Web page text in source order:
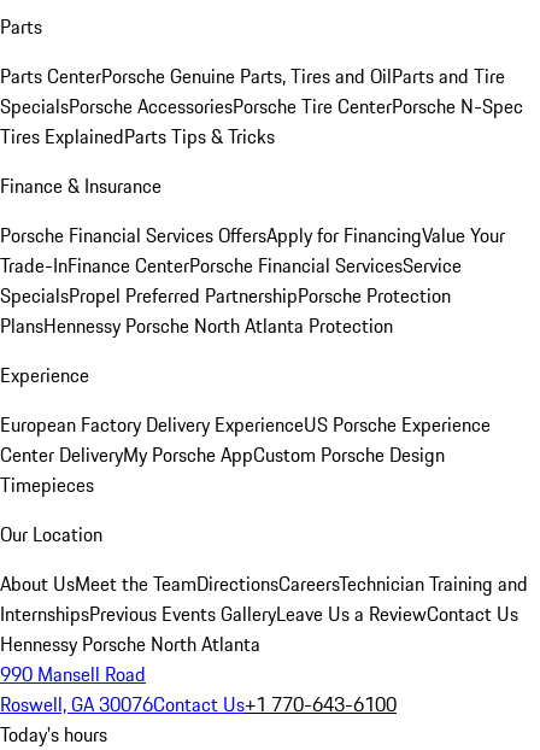
Parts
Parts CenterPorsche Genuine Parts, Tires and OilParts and Tire
SpecialsPorsche AccessoriesPorsche Tire CenterPorsche N-Spec
Tires ExplainedParts Tips & Tricks
Finance & Insurance
Porsche Financial Services OffersApply for FinancingValue Your
Trade-InFinance CenterPorsche Financial ServicesService
SpecialsPropel Preferred PartnershipPorsche Protection
PlansHennessy Porsche North Atlanta Protection
Experience
European Factory Delivery ExperienceUS Porsche Experience
Center DeliveryMy Porsche AppCustom Porsche Design
Timepieces
Our Location
About UsMeet the TeamDirectionsCareersTechnician Training and
InternshipsPrevious Events GalleryLeave Us a ReviewContact Us
Hennessy Porsche North Atlanta
990 Mansell Road
Roswell, GA 30076Contact Us+1 770-643-6100
Today's hours